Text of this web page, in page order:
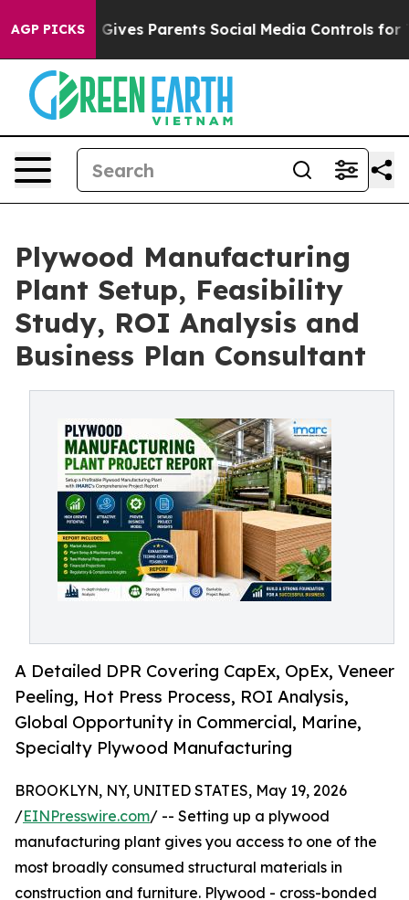
AGP PICKS
Parents Social Media Controls for Their Kids.
Plywood Manufacturing
Plant Setup, Feasibility
Study, ROI Analysis and
Business Plan Consultant
A Detailed DPR Covering CapEx, OpEx, Veneer
Peeling, Hot Press Process, ROI Analysis,
Global Opportunity in Commercial, Marine,
Specialty Plywood Manufacturing
BROOKLYN, NY, UNITED STATES, May 19, 2026
/EINPresswire.com/ -- Setting up a plywood
manufacturing plant gives you access to one of the
most broadly consumed structural materials in
construction and furniture. Plywood - cross-bonded